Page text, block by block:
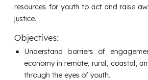
resources for youth to act and raise
justice.
Objectives:
Understand barriers of
economy in remote, rural, coastal,
through the eyes of youth.